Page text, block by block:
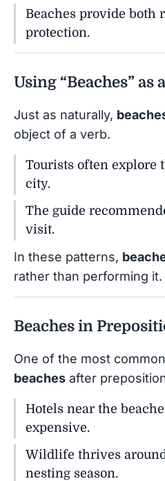
Beaches provide both
protection.
Using “Beaches” as
Just as naturally,
object of a verb.
Tourists often explore
city.
The guide
visit.
In these patterns,
rather than performing it.
Beaches in
One of the most
beaches after
Hotels near the
expensive.
Wildlife thrives
nesting season.